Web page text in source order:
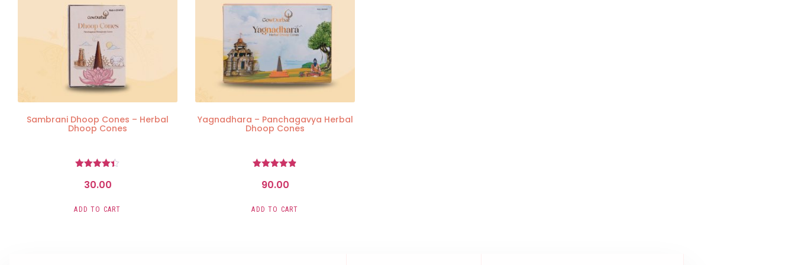
Sambrani Dhoop Cones – Herbal
Dhoop Cones
4.36
30.00
ADD TO CART
Yagnadhara – Panchagavya Herbal
Dhoop Cones
4.83
90.00
ADD TO CART